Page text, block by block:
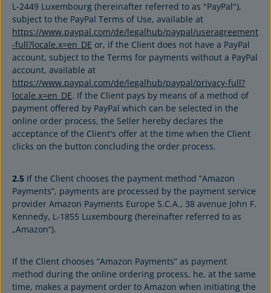
L-2449 Luxembourg (hereinafter referred to as "PayPal"),
subject to the PayPal Terms of Use, available at
https://www.paypal.com/de/legalhub/paypal/useragreement
-full?locale.x=en_DE or, if the Client does not have a PayPal
account, subject to the Terms for payments without a PayPal
account, available at
https://www.paypal.com/de/legalhub/paypal/privacy-full?
locale.x=en_DE. If the Client pays by means of a method of
payment offered by PayPal which can be selected in the
online order process, the Seller hereby declares the
acceptance of the Client's offer at the time when the Client
clicks on the button concluding the order process.
2.5 If the Client chooses the payment method “Amazon
Payments”, payments are processed by the payment service
provider Amazon Payments Europe S.C.A., 38 avenue John F.
Kennedy, L-1855 Luxembourg (hereinafter referred to as
„Amazon“).
If the Client chooses “Amazon Payments” as payment
method during the online ordering process, he, at the same
time, makes a payment order to Amazon when initiating the